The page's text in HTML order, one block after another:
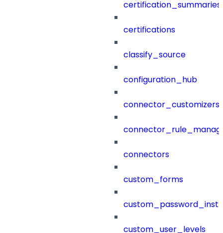
certification_summaries
certifications
classify_source
configuration_hub
connector_customizers
connectors
custom_forms
custom_user_levels